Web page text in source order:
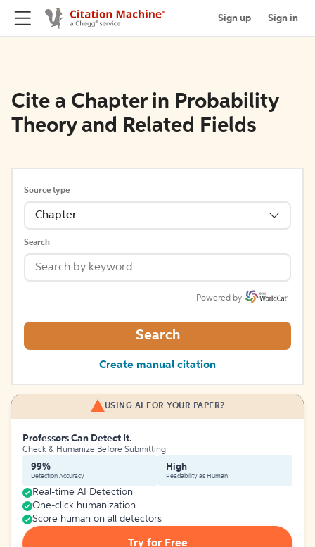
Sign up Sign in
Cite a Chapter in Probability
Theory and Related Fields
Source type
Chapter
Search
Powered by
Search
Create manual citation
USING AI FOR YOUR PAPER?
Professors Can Detect It.
Check & Humanize Before Submitting
99%
Detection Accuracy
High
Readability as Human
Real-time AI Detection
One-click humanization
Score human on all detectors
Try for Free